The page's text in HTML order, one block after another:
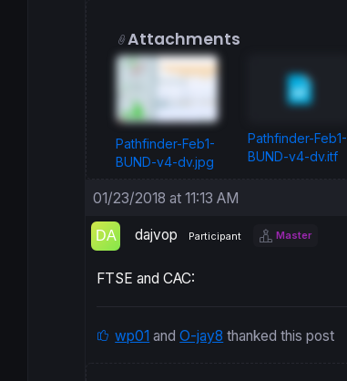
Attachments
Pathfinder-Feb1-
BUND-v4-dv.jpg
Pathfinder-Feb1-
BUND-v4-dv.itf
01/23/2018 at 11:13 AM
dajvop Participant Master
FTSE and CAC:
wp01 andO-jay8 thanked this post